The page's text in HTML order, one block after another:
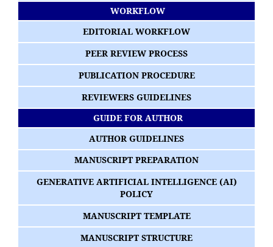
WORKFLOW
EDITORIAL WORKFLOW
PEER REVIEW PROCESS
PUBLICATION PROCEDURE
REVIEWERS GUIDELINES
GUIDE FOR AUTHOR
AUTHOR GUIDELINES
MANUSCRIPT PREPARATION
GENERATIVE ARTIFICIAL INTELLIGENCE (AI)
POLICY
MANUSCRIPT TEMPLATE
MANUSCRIPT STRUCTURE